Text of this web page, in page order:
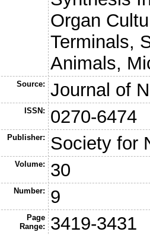
Organ
Terminals,
Animals,
Source: Journal of
ISSN: 0270-6474
Publisher: Society for
Volume: 30
Number: 9
Page
Range:
3419-3431